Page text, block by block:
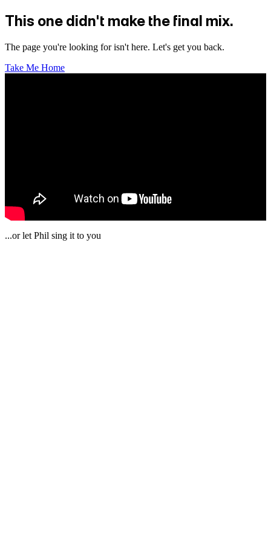
This one didn't make the final mix.
The page you're looking for isn't here. Let's get you back.
Take Me Home
...or let Phil sing it to you